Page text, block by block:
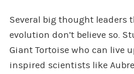
Several big thought leaders
evolution don’t believe so.
Giant Tortoise who can live
inspired scientists like